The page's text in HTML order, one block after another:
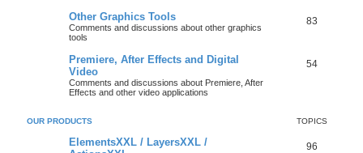
Other Graphics Tools
Comments and discussions about other graphics
tools
83
Premiere, After Effects and Digital
Video
Comments and discussions about Premiere, After
Effects and other video applications
54
OUR PRODUCTS TOPICS
ElementsXXL / LayersXXL /
96